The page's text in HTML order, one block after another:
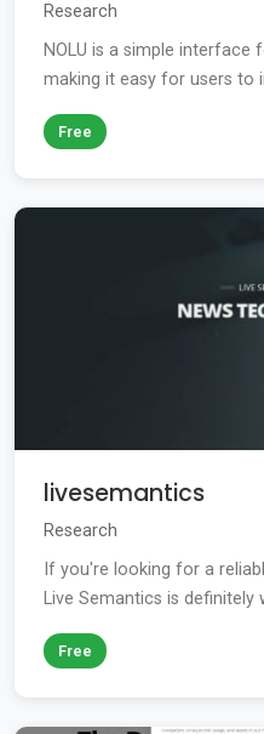
Research
NOLU is a simple interface
making it easy for users to
Free
livesemantics
Research
If you're looking for a
Live Semantics is definitely
Free